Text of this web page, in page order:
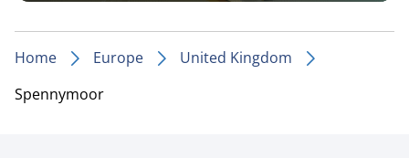
Home Europe
United Kingdom
Spennymoor